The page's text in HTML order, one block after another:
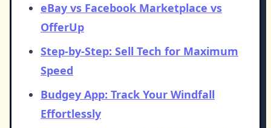
eBay vs Facebook Marketplace vs
OfferUp
Step-by-Step: Sell Tech for Maximum
Speed
Budgey App: Track Your Windfall
Effortlessly